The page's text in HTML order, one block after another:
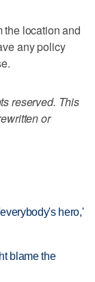
the location and
any policy
reserved. This
or
hero,'
blame the